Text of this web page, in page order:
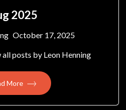
2025
October 17, 2025
all posts by Leon Henning
More